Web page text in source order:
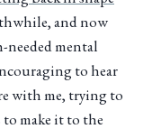
and now
needed mental
to hear
with me, trying to
make it to the